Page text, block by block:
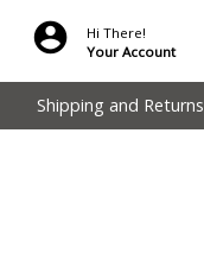
Hi There!
Your Account
Shipping and Returns